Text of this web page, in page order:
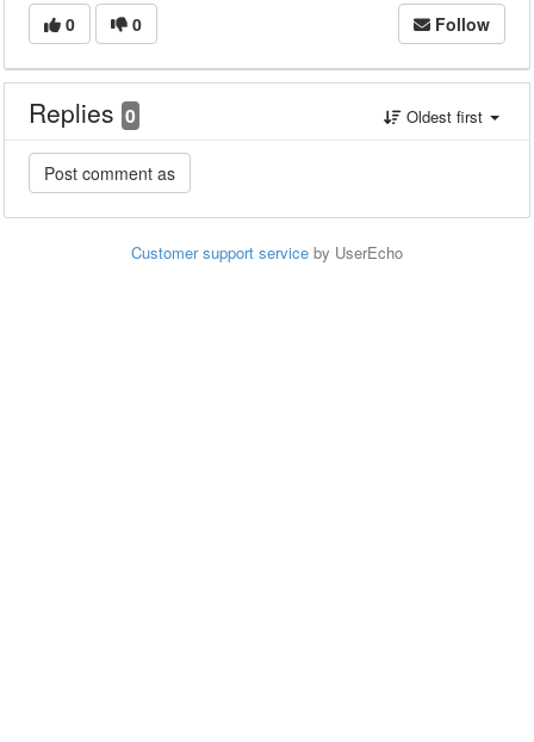
0 0 Follow
Replies 0 Oldest first
Customer support service by UserEcho